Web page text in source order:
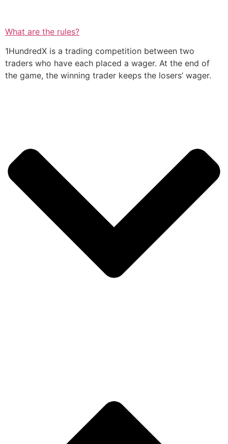
What are the rules?
1HundredX is a trading competition between two
traders who have each placed a wager. At the end of
the game, the winning trader keeps the losers’ wager.